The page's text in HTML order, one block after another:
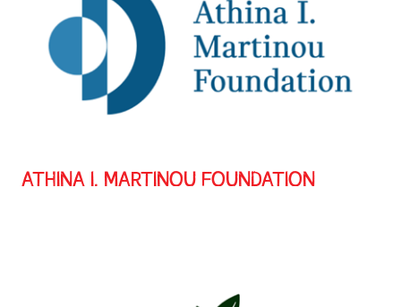
ATHINA I. MARTINOU FOUNDATION